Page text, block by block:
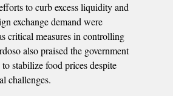
to curb excess liquidity and
exchange demand were
critical measures in controlling
also praised the government
stabilize food prices despite
challenges.